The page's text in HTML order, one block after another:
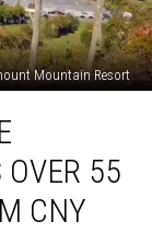
Mountain Resort
OVER 55
CNY